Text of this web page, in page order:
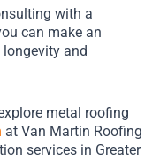
with a
can make an
and
metal roofing
at Van Martin Roofing
services in Greater